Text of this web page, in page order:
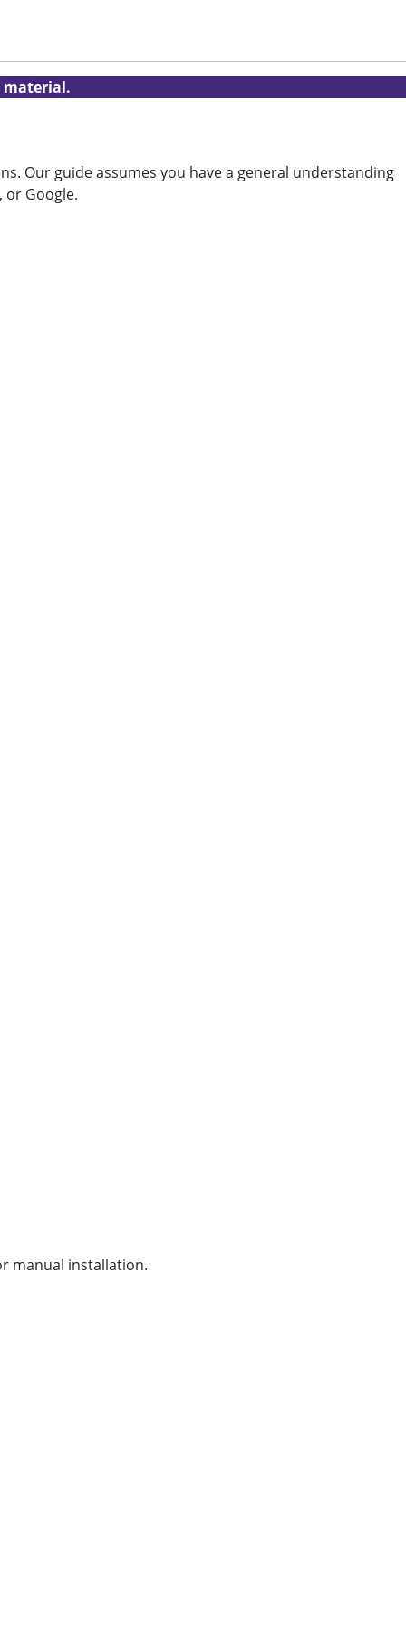
material.
Our guide assumes you have a general understanding
or Google.
manual installation.